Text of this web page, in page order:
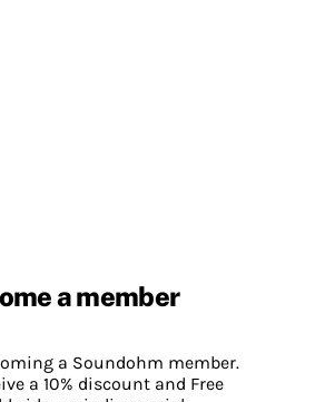
a member
a Soundohm member.
a 10% discount and Free